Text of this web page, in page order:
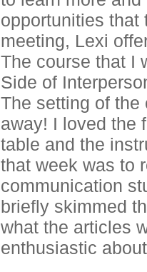
opportunities that
meeting, Lexi
The course that I
Side of
The setting of the
away! I loved the
table and the
that week was to
communication
briefly skimmed
what the articles
enthusiastic